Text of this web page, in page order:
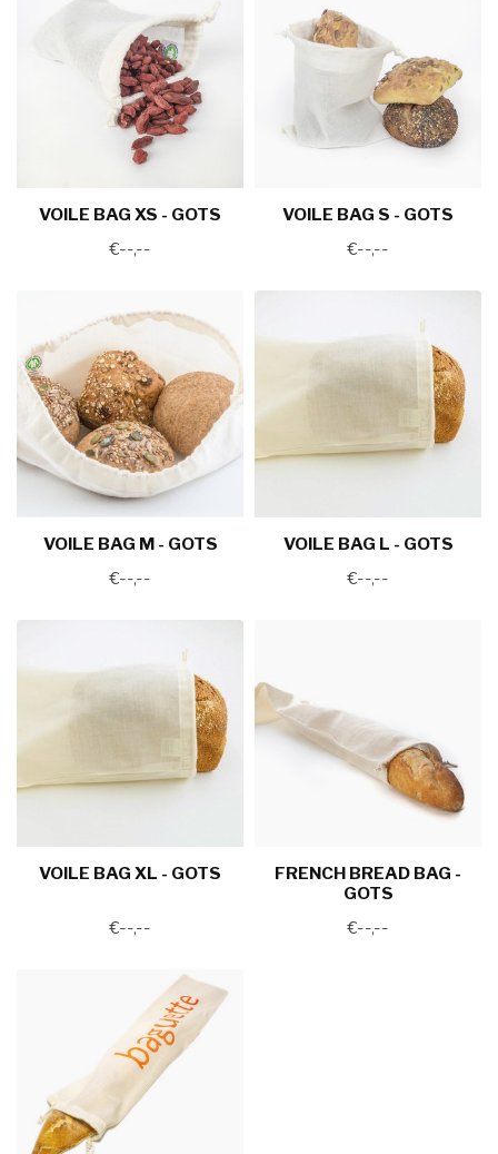
VOILE BAG XS - GOTS
€--,--
VOILE BAG S - GOTS
€--,--
VOILE BAG M - GOTS
€--,--
VOILE BAG L - GOTS
€--,--
VOILE BAG XL - GOTS
€--,--
FRENCH BREAD BAG -
GOTS
€--,--